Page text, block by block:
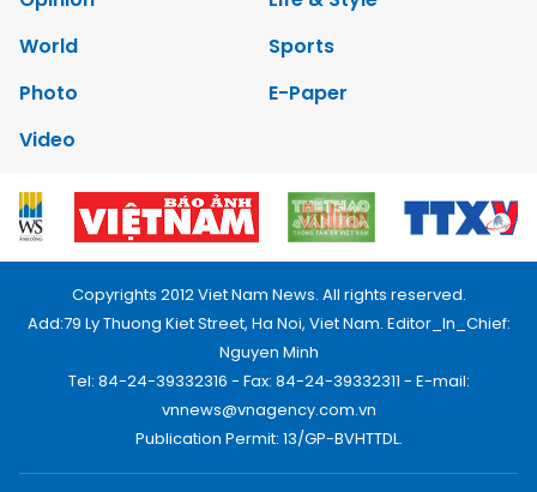
World
Sports
Photo
E-Paper
Video
Copyrights 2012 Viet Nam News. All rights reserved.
Add:79 Ly Thuong Kiet Street, Ha Noi, Viet Nam. Editor_In_Chief:
Nguyen Minh
Tel: 84-24-39332316 - Fax: 84-24-39332311 - E-mail:
vnnews@vnagency.com.vn
Publication Permit: 13/GP-BVHTTDL.